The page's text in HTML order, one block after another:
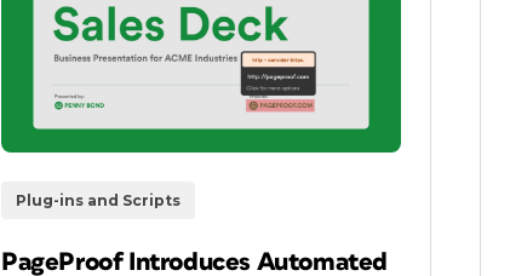
Plug-ins and Scripts
PageProof Introduces Automated